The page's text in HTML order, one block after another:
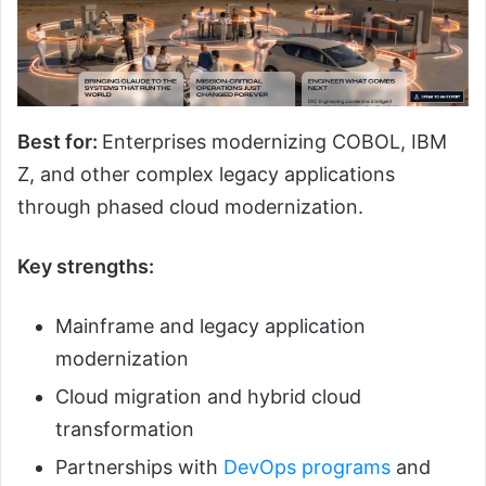
Best for: Enterprises modernizing COBOL, IBM
Z, and other complex legacy applications
through phased cloud modernization.
Key strengths:
Mainframe and legacy application
modernization
Cloud migration and hybrid cloud
transformation
Partnerships with DevOps programs and